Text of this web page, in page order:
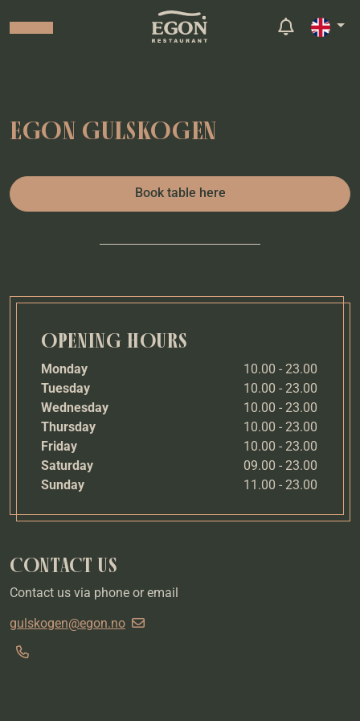
EGON GULSKOGEN
Book table here
OPENING HOURS
Monday
10.00 - 23.00
Tuesday
10.00 - 23.00
Wednesday
10.00 - 23.00
Thursday
10.00 - 23.00
Friday
10.00 - 23.00
Saturday
09.00 - 23.00
Sunday
11.00 - 23.00
CONTACT US
Contact us via phone or email
gulskogen@egon.no